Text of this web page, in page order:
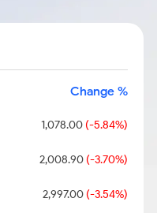
Change %
1,078.00(-5.84%)
2,008.90(-3.70%)
2,997.00(-3.54%)